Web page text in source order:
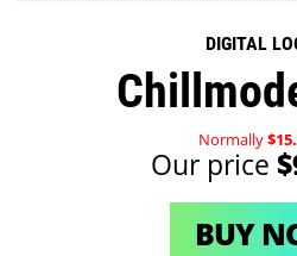
DIGITAL
Normally
Our price
BUY